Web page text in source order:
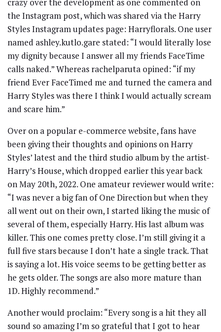
the Instagram post, which was shared via the Harry
Styles Instagram updates page: Harryflorals. One user
named ashley.kutlo.gare stated: “I would literally lose
my dignity because I answer all my friends FaceTime
calls naked.” Whereas rachelparuta opined: “if my
friend Ever FaceTimed me and turned the camera and
Harry Styles was there I think I would actually scream
and scare him.”
Over on a popular e-commerce website, fans have
been giving their thoughts and opinions on Harry
Styles’ latest and the third studio album by the artist-
Harry’s House, which dropped earlier this year back
on May 20th, 2022. One amateur reviewer would write:
“I was never a big fan of One Direction but when they
all went out on their own, I started liking the music of
several of them, especially Harry. His last album was
killer. This one comes pretty close. I’m still giving it a
full five stars because I don’t hate a single track. That
is saying a lot. His voice seems to be getting better as
he gets older. The songs are also more mature than
1D. Highly recommend.”
Another would proclaim: “Every song is a hit they all
sound so amazing I’m so grateful that I got to hear